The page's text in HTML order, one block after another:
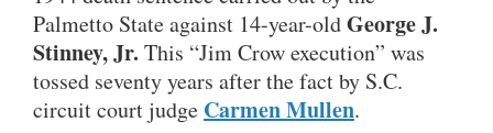
Palmetto State against 14-year-oldGeorge J.
Stinney, Jr. This “Jim Crow execution” was
tossed seventy years after the fact by S.C.
circuit court judge Carmen Mullen.